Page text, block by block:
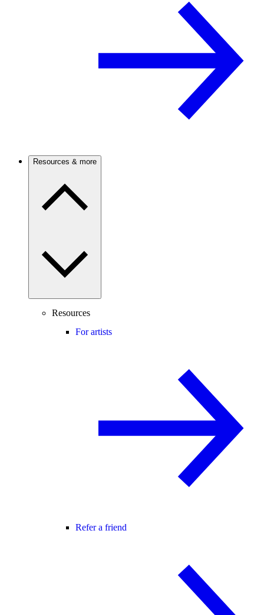
Resources & more
Resources
For artists
Refer a friend